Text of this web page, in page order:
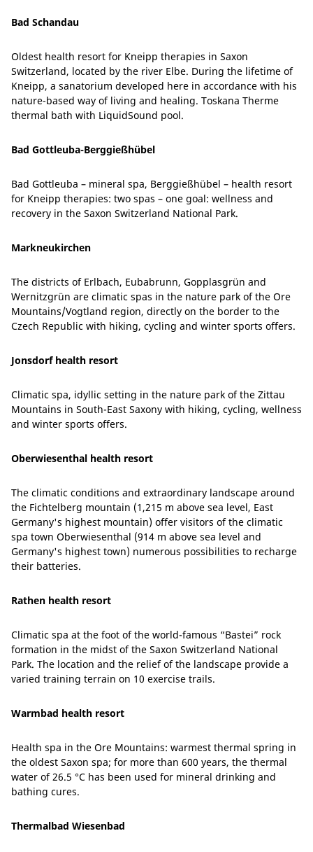
Bad Schandau
Oldest health resort for Kneipp therapies in Saxon
Switzerland, located by the river Elbe. During the lifetime of
Kneipp, a sanatorium developed here in accordance with his
nature-based way of living and healing. Toskana Therme
thermal bath with LiquidSound pool.
Bad Gottleuba-Berggießhübel
Bad Gottleuba – mineral spa, Berggießhübel – health resort
for Kneipp therapies: two spas – one goal: wellness and
recovery in the Saxon Switzerland National Park.
Markneukirchen
The districts of Erlbach, Eubabrunn, Gopplasgrün and
Wernitzgrün are climatic spas in the nature park of the Ore
Mountains/Vogtland region, directly on the border to the
Czech Republic with hiking, cycling and winter sports offers.
Jonsdorf health resort
Climatic spa, idyllic setting in the nature park of the Zittau
Mountains in South-East Saxony with hiking, cycling, wellness
and winter sports offers.
Oberwiesenthal health resort
The climatic conditions and extraordinary landscape around
the Fichtelberg mountain (1,215 m above sea level, East
Germany's highest mountain) offer visitors of the climatic
spa town Oberwiesenthal (914 m above sea level and
Germany's highest town) numerous possibilities to recharge
their batteries.
Rathen health resort
Climatic spa at the foot of the world-famous “Bastei” rock
formation in the midst of the Saxon Switzerland National
Park. The location and the relief of the landscape provide a
varied training terrain on 10 exercise trails.
Warmbad health resort
Health spa in the Ore Mountains: warmest thermal spring in
the oldest Saxon spa; for more than 600 years, the thermal
water of 26.5 °C has been used for mineral drinking and
bathing cures.
Thermalbad Wiesenbad